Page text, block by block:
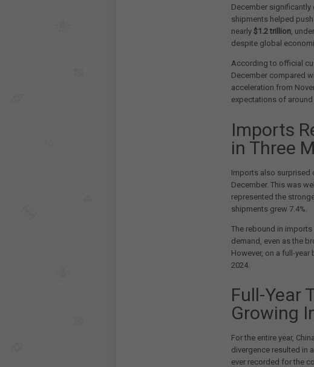
December
shipments helped
nearly $1.2 trillion ,
despite global
According to official
December compared
acceleration from
expectations of around
Imports
in Three
Imports also surprised
December. This was
represented the
shipments grew 7.4%.
The rebound in
demand, even as the
However, on a full-
2024.
Full-Year
Growing
For the entire year,
divergence resulted in
ever recorded for the